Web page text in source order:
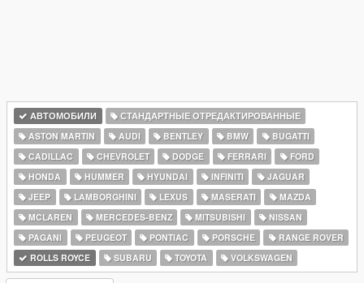
АВТОМОБИЛИ
СТАНДАРТНЫЕ ОТРЕДАКТИРОВАННЫЕ
ASTON MARTIN
AUDI BENTLEY BMW
BUGATTI
CADILLAC
CHEVROLET DODGE FERRARI
FORD
HONDA
HUMMER HYUNDAI INFINITI
JAGUAR
JEEP
LAMBORGHINI LEXUS MASERATI
MAZDA
MCLAREN
MERCEDES-BENZ MITSUBISHI
NISSAN
PAGANI
PEUGEOT PONTIAC PORSCHE
RANGE ROVER
ROLLS ROYCE
SUBARU TOYOTA VOLKSWAGEN